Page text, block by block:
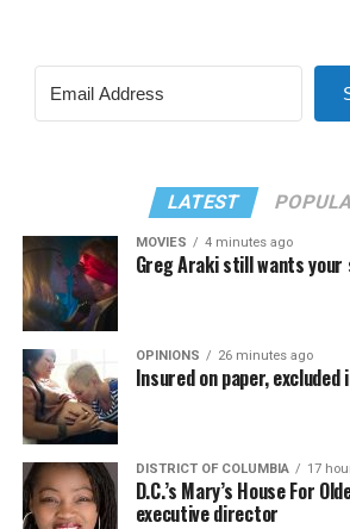
LATEST
MOVIES 4 minutes ago
Greg Araki still wants your
OPINIONS 26 minutes ago
Insured on paper,
DISTRICT OF COLUMBIA 17
D.C.’s Mary’s House For
executive director